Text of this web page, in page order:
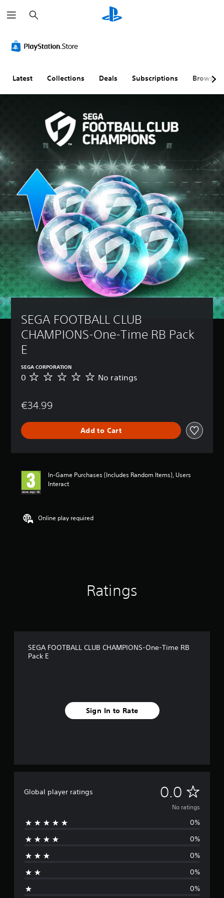
e
a
h
Latest Collections Deals Subscriptions Browse
SEGA FOOTBALL CLUB
CHAMPIONS-One-Time RB Pack
E
SEGA CORPORATION
N
a
n
0 No ratings
€34.99
Add to Cart
In-Game Purchases (Includes Random Items), Users
Interact
Online play required
Ratings
SEGA FOOTBALL CLUB CHAMPIONS-One-Time RB
Pack E
Sign In to Rate
Global player ratings 0.0 N
o
No ratings
0%
0%
0%
0%
0%